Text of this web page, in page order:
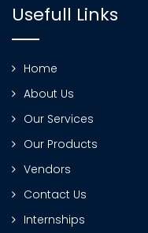
Usefull Links
Home
About Us
Our Services
Our Products
Vendors
Contact Us
Internships